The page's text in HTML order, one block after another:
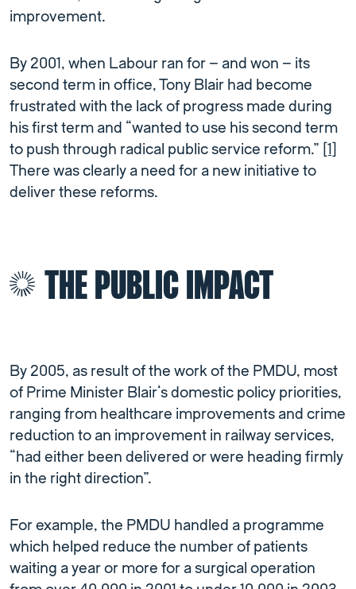
improvement.
By 2001, when Labour ran for – and won – its
second term in office, Tony Blair had become
frustrated with the lack of progress made during
his first term and “wanted to use his second term
to push through radical public service reform.” [1]
There was clearly a need for a new initiative to
deliver these reforms.
THE PUBLIC IMPACT
By 2005, as result of the work of the PMDU, most
of Prime Minister Blair’s domestic policy priorities,
ranging from healthcare improvements and crime
reduction to an improvement in railway services,
“had either been delivered or were heading firmly
in the right direction”.
For example, the PMDU handled a programme
which helped reduce the number of patients
waiting a year or more for a surgical operation